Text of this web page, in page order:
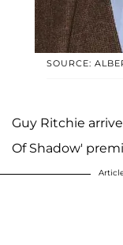
SOURCE:
Guy Ritchie
Of Shadow'